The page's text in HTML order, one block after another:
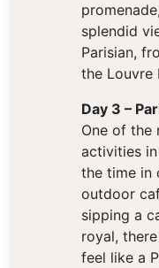
splendid
Parisian,
the Louvre
Day 3 –
One of the
activities
the time in
outdoor
sipping a
royal,
feel like a